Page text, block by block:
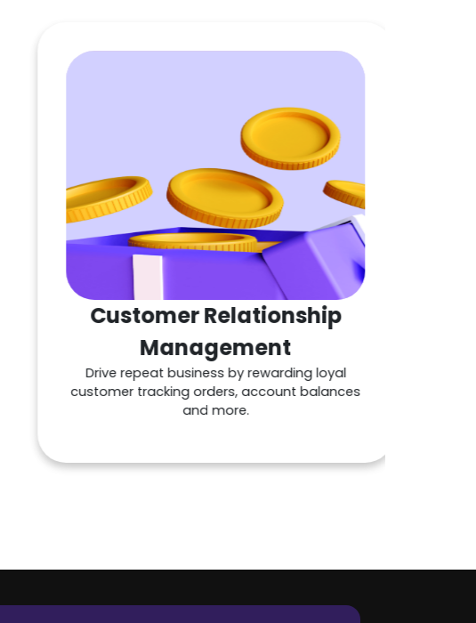
Customer Relationship
Management
Drive repeat business by rewarding loyal
customer tracking orders, account balances